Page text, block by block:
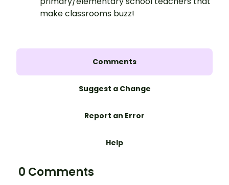
make classrooms buzz!
Comments
Suggest a Change
Report an Error
Help
0 Comments